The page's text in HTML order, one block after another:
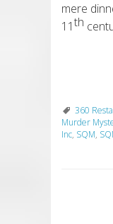
mere
11th
360
Murder
Inc, SQM,